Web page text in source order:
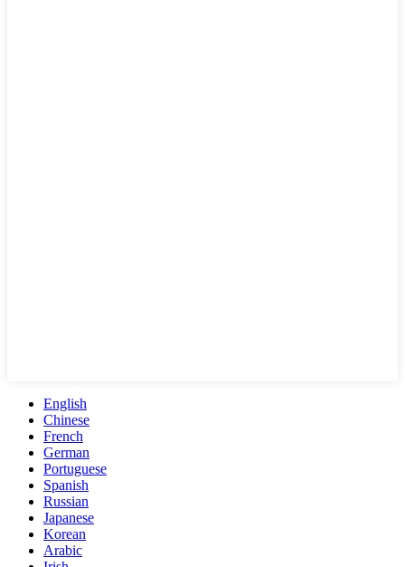
English
Chinese
French
German
Portuguese
Spanish
Russian
Japanese
Korean
Arabic